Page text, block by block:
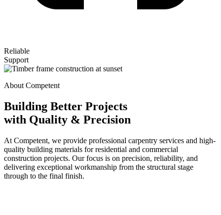
Reliable
Support
About Competent
Building Better Projects
with Quality & Precision
At Competent, we provide professional carpentry services and high-
quality building materials for residential and commercial
construction projects. Our focus is on precision, reliability, and
delivering exceptional workmanship from the structural stage
through to the final finish.